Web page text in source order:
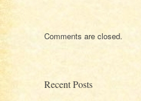
Comments are closed.
Recent Posts